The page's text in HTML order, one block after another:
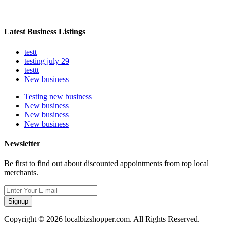
Latest Business Listings
testt
testing july 29
testtt
New business
Testing new business
New business
New business
New business
Newsletter
Be first to find out about discounted appointments from top local
merchants.
Signup
Copyright © 2026 localbizshopper.com. All Rights Reserved.